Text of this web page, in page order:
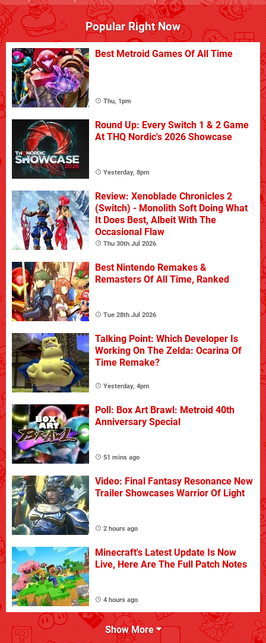
Popular Right Now
Best Metroid Games Of All Time
Thu, 1pm
Round Up: Every Switch 1 & 2 Game
At THQ Nordic's 2026 Showcase
Yesterday, 8pm
Review: Xenoblade Chronicles 2
(Switch) - Monolith Soft Doing What
It Does Best, Albeit With The
Occasional Flaw
Thu 30th Jul 2026
Best Nintendo Remakes &
Remasters Of All Time, Ranked
Tue 28th Jul 2026
Talking Point: Which Developer Is
Working On The Zelda: Ocarina Of
Time Remake?
Yesterday, 4pm
Poll: Box Art Brawl: Metroid 40th
Anniversary Special
51 mins ago
Video: Final Fantasy Resonance New
Trailer Showcases Warrior Of Light
2 hours ago
Minecraft's Latest Update Is Now
Live, Here Are The Full Patch Notes
4 hours ago
Show More